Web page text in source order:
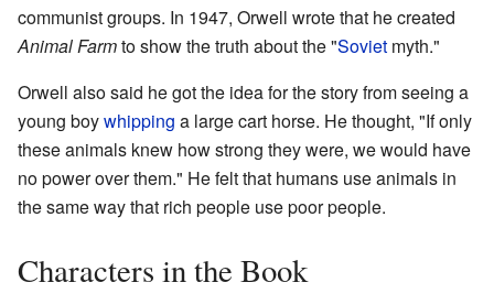
communist groups. In 1947, Orwell wrote that he created
Animal Farmto show the truth about the "Soviet myth."
Orwell also said he got the idea for the story from seeing a
young boywhipping a large cart horse. He thought, "If only
these animals knew how strong they were, we would have
no power over them." He felt that humans use animals in
the same way that rich people use poor people.
Characters in the Book